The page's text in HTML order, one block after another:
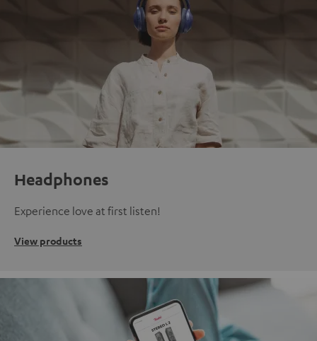
Headphones
Experience love at first listen!
View products